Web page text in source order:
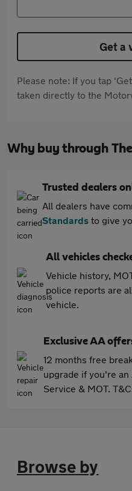
Get a
Please note: If you tap
taken directly to the
Why buy through
Trusted dealers
All dealers have
Standards to give
All vehicles
Vehicle history,
police reports are
vehicle.
Exclusive AA
12 months free
upgrade if you're an
Service & MOT.
Browse by